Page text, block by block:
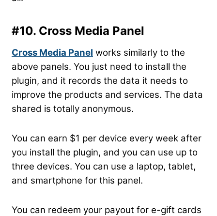
#10. Cross Media Panel
Cross Media Panel works similarly to the
above panels. You just need to install the
plugin, and it records the data it needs to
improve the products and services. The data
shared is totally anonymous.
You can earn $1 per device every week after
you install the plugin, and you can use up to
three devices. You can use a laptop, tablet,
and smartphone for this panel.
You can redeem your payout for e-gift cards